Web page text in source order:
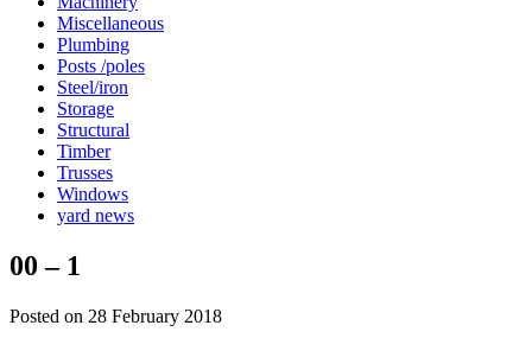
Miscellaneous
Plumbing
Posts /poles
Steel/iron
Storage
Structural
Timber
Trusses
Windows
yard news
00 – 1
Posted on 28 February 2018